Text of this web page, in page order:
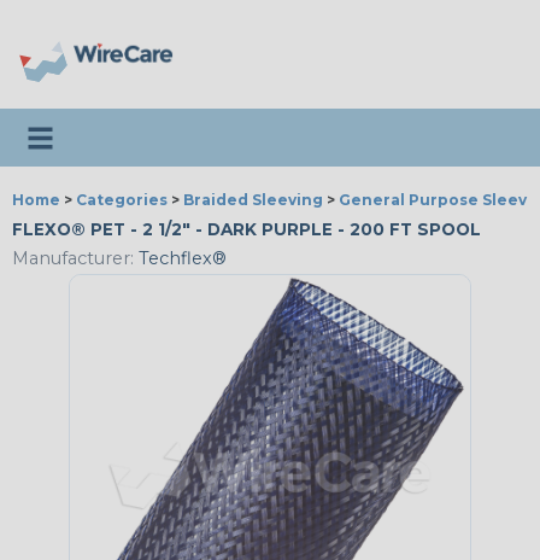
Toggle navigation
Home > Categories > Braided Sleeving > General Purpose
FLEXO® PET - 2 1/2" - DARK PURPLE - 200 FT SPOOL
Manufacturer: Techflex®